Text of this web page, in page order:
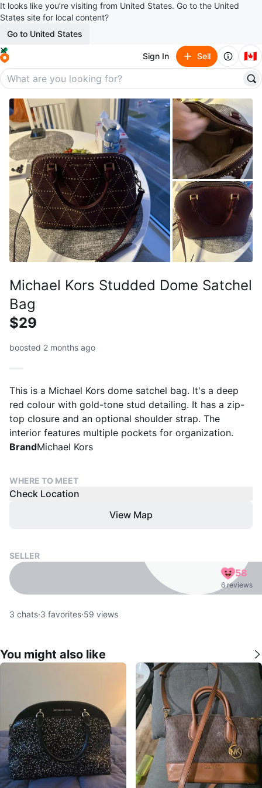
It looks like you’re visiting from United States. Go to the United
States site for local content?
Go to United States
Sign In Sell 🇨🇦
Michael Kors Studded Dome Satchel
Bag
$29
boosted 2 months ago
This is a Michael Kors dome satchel bag. It's a deep
red colour with gold-tone stud detailing. It has a zip-
top closure and an optional shoulder strap. The
interior features multiple pockets for organization.
BrandMichael Kors
WHERE TO MEET
Check Location
View Map
SELLER
58
6 reviews
3 chats·3 favorites·59 views
You might also like